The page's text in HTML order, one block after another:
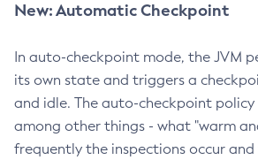
New: Automatic Checkpoint
In auto-checkpoint mode, the JVM
its own state and triggers a
and idle. The auto-checkpoint policy
among other things - what "warm
frequently the inspections occur